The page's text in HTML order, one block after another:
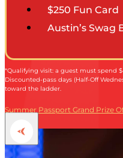
$250 Fun Card
Austin’s Swag
*Qualifying visit: a guest must spend
Discounted-pass days (Half-Off
toward the ladder.
Summer Passport Grand Prize
Terms